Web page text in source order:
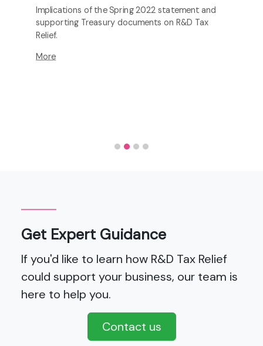
Implications of the Spring 2022 statement and
supporting Treasury documents on R&D Tax
Relief.
More
Get Expert Guidance
If you'd like to learn how R&D Tax Relief
could support your business, our team is
here to help you.
Contact us